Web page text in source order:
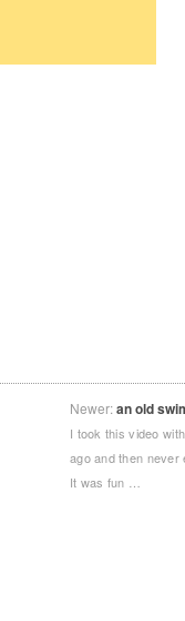
Newer:an old
I took this video
ago and then
It was fun …